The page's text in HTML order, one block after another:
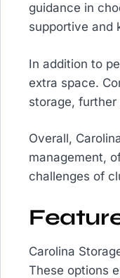
guidance in
supportive and
In addition to
extra space.
storage, further
Overall,
management,
challenges of
Carolina
These options